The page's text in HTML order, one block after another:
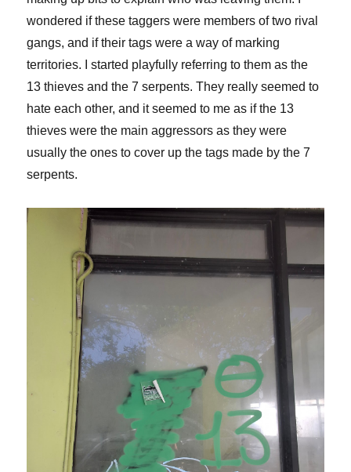
wondered if these taggers were members of two rival
gangs, and if their tags were a way of marking
territories. I started playfully referring to them as the
13 thieves and the 7 serpents. They really seemed to
hate each other, and it seemed to me as if the 13
thieves were the main aggressors as they were
usually the ones to cover up the tags made by the 7
serpents.